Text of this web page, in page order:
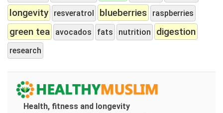
longevity resveratrol blueberries raspberries
green tea avocados fats nutrition digestion
research
Health, fitness and longevity